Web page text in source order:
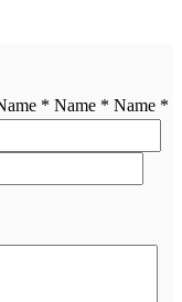
* Name * Name *